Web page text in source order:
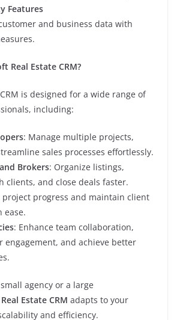
Features
and business data with
Real Estate CRM?
is designed for a wide range of
including:
: Manage multiple projects,
sales processes effortlessly.
Brokers: Organize listings,
clients, and close deals faster.
project progress and maintain client
ease.
: Enhance team collaboration,
engagement, and achieve better
agency or a large
Estate CRM adapts to your
and efficiency.